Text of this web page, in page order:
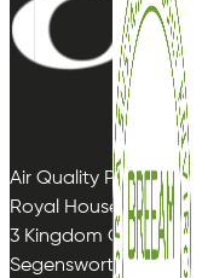
Air Quality Plan Limited
Royal House
3 Kingdom Close
Segensworth East